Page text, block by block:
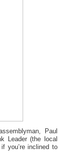
Paul
Leader (the local
you’re inclined to